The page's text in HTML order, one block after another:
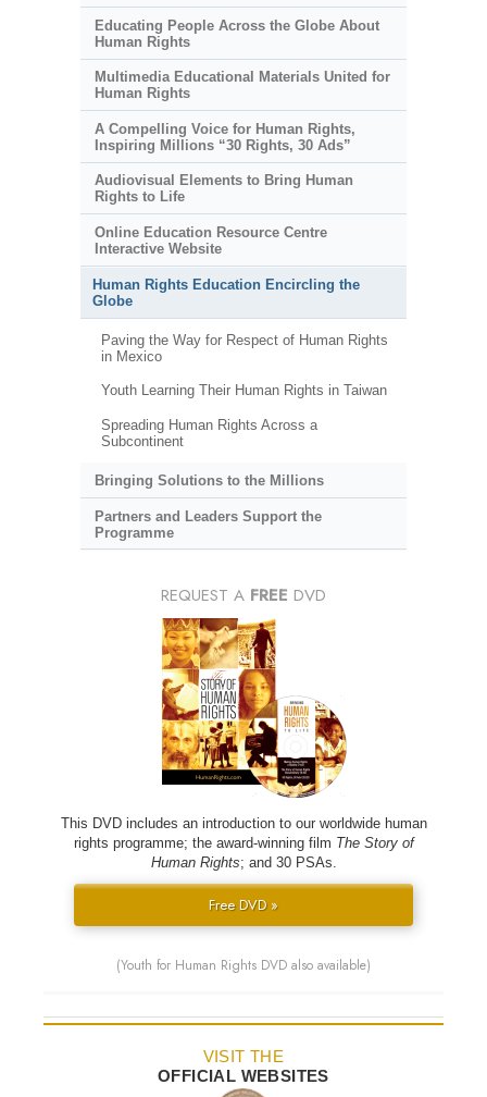
Educating People Across the Globe About
Human Rights
Multimedia Educational Materials United for
Human Rights
A Compelling Voice for Human Rights,
Inspiring Millions “30 Rights, 30 Ads”
Audiovisual Elements to Bring Human
Rights to Life
Online Education Resource Centre
Interactive Website
Human Rights Education Encircling the
Globe
Paving the Way for Respect of Human Rights
in Mexico
Youth Learning Their Human Rights in Taiwan
Spreading Human Rights Across a
Subcontinent
Bringing Solutions to the Millions
Partners and Leaders Support the
Programme
REQUEST A FREE DVD
This DVD includes an introduction to our worldwide human
rights programme; the award-winning film The Story of
Human Rights; and 30 PSAs.
Free DVD »
(Youth for Human Rights DVD also available)
VISIT THE
OFFICIAL WEBSITES